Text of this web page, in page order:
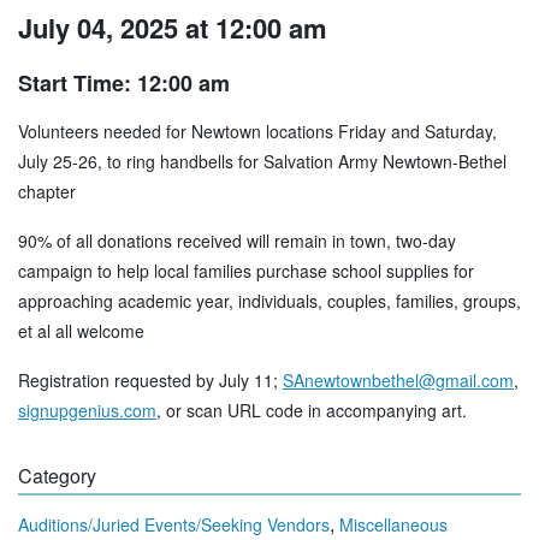
July 04, 2025 at 12:00 am
Start Time: 12:00 am
Volunteers needed for Newtown locations Friday and Saturday,
July 25-26, to ring handbells for Salvation Army Newtown-Bethel
chapter
90% of all donations received will remain in town, two-day
campaign to help local families purchase school supplies for
approaching academic year, individuals, couples, families, groups,
et al all welcome
Registration requested by July 11; SAnewtownbethel@gmail.com,
signupgenius.com, or scan URL code in accompanying art.
Category
Auditions/Juried Events/Seeking Vendors, Miscellaneous